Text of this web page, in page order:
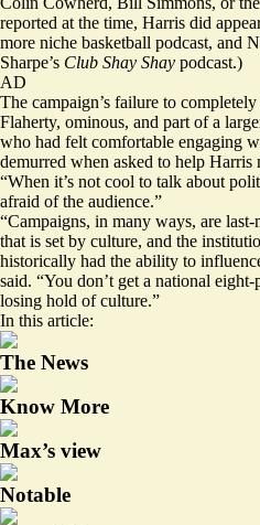
reported at the time, Harris did
more niche basketball podcast, and
Sharpe’s Club Shay Shay podcast.)
AD
The campaign’s failure to
Flaherty, ominous, and part of a
who had felt comfortable engaging
demurred when asked to help Harris
“When it’s not cool to talk about
afraid of the audience.”
“Campaigns, in many ways, are
that is set by culture, and the
historically had the ability to
said. “You don’t get a national
losing hold of culture.”
In this article:
The News
Know More
Max’s view
Notable